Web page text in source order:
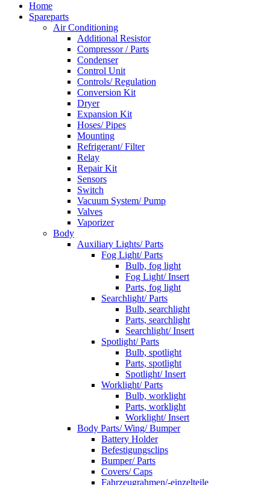
Home
Spareparts
Air Conditioning
Additional Resistor
Compressor / Parts
Condenser
Control Unit
Controls/ Regulation
Conversion Kit
Dryer
Expansion Kit
Hoses/ Pipes
Mounting
Refrigerant/ Filter
Relay
Repair Kit
Sensors
Switch
Vacuum System/ Pump
Valves
Vaporizer
Body
Auxiliary Lights/ Parts
Fog Light/ Parts
Bulb, fog light
Fog Light/ Insert
Parts, fog light
Searchlight/ Parts
Bulb, searchlight
Parts, searchlight
Searchlight/ Insert
Spotlight/ Parts
Bulb, spotlight
Parts, spotlight
Spotlight/ Insert
Worklight/ Parts
Bulb, worklight
Parts, worklight
Worklight/ Insert
Body Parts/ Wing/ Bumper
Battery Holder
Befestigungsclips
Bumper/ Parts
Covers/ Caps
Fahrzeugrahmen/-einzelteile